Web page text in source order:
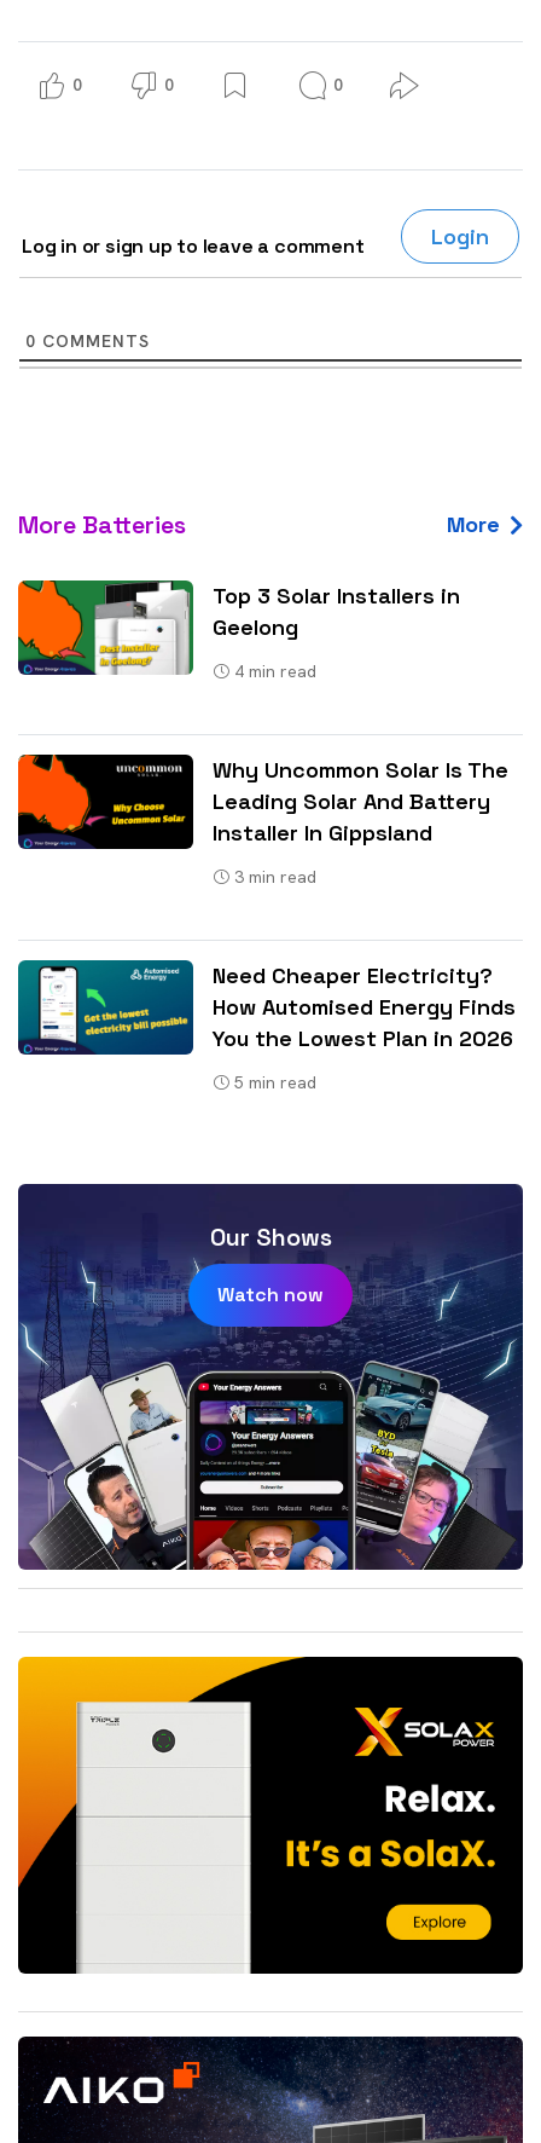
0 0 0
Log in or sign up to leave a comment Login
0 COMMENTS
More Batteries More
Top 3 Solar Installers in
Geelong
4 min read
Why Uncommon Solar Is The
Leading Solar And Battery
Installer In Gippsland
3 min read
Need Cheaper Electricity?
How Automised Energy Finds
You the Lowest Plan in 2026
5 min read
Our Shows
Watch now